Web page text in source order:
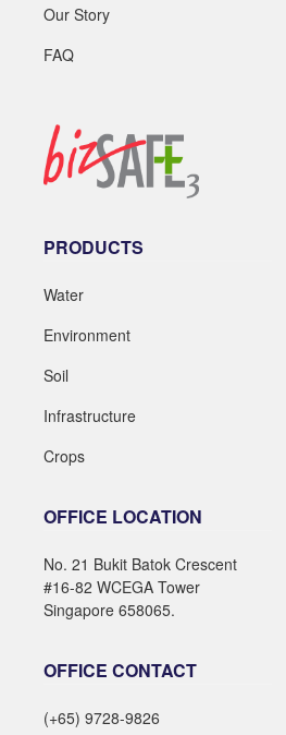
Our Story
FAQ
PRODUCTS
Water
Environment
Soil
Infrastructure
Crops
OFFICE LOCATION
No. 21 Bukit Batok Crescent
#16-82 WCEGA Tower
Singapore 658065.
OFFICE CONTACT
(+65) 9728-9826